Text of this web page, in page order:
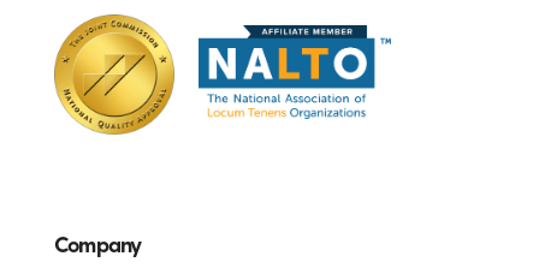
Company